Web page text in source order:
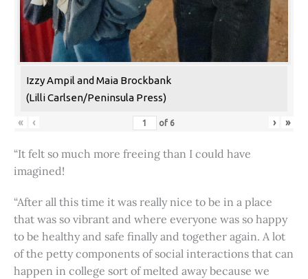
Izzy Ampil and Maia Brockbank
(Lilli Carlsen/Peninsula Press)
« ‹ of 6 › »
“It felt so much more freeing than I could have
imagined!
“After all this time it was really nice to be in a place
that was so vibrant and where everyone was so happy
to be healthy and safe finally and together again. A lot
of the petty components of social interactions that can
happen in college sort of melted away because we